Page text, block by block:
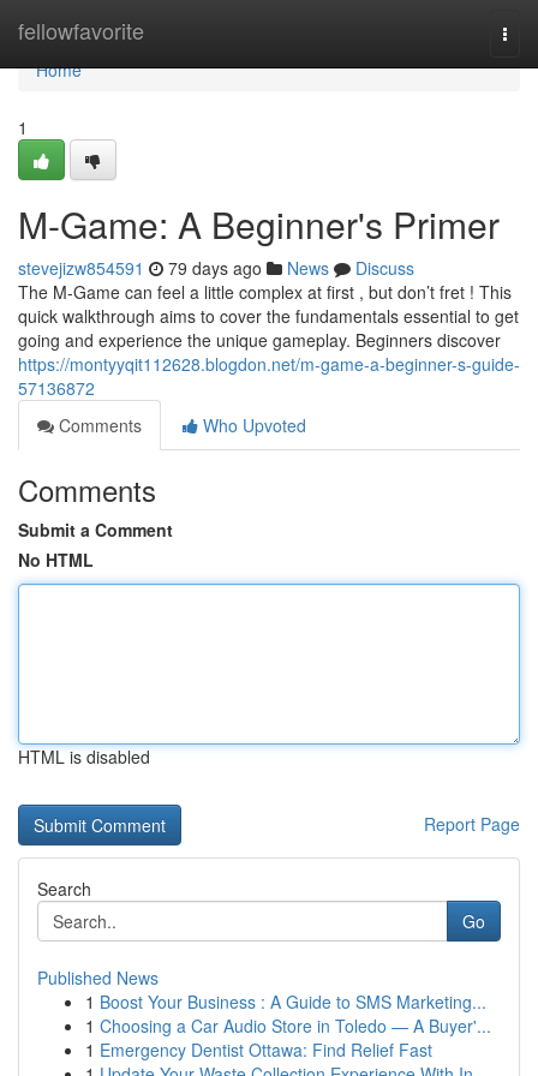
fellowfavorite
Home
Home
1
M-Game: A Beginner's Primer
stevejizw854591 79 days ago News
Discuss
The M-Game can feel a little complex at first , but don’t fret ! This
quick walkthrough aims to cover the fundamentals essential to get
going and experience the unique gameplay. Beginners discover
https://montyyqit112628.blogdon.net/m-game-a-beginner-s-guide-
57136872
Comments
Who Upvoted
Comments
Submit a Comment
No HTML
HTML is disabled
Report Page
Search
Go
Published News
1 Boost Your Business : A Guide to SMS Marketing...
1 Choosing a Car Audio Store in Toledo — A Buyer'...
1 Emergency Dentist Ottawa: Find Relief Fast